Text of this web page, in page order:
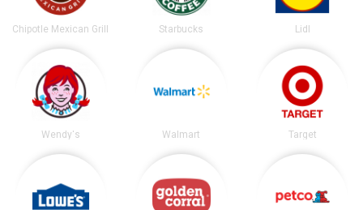
Chipotle Mexican Grill Starbucks Lidl
Wendy's Walmart Target